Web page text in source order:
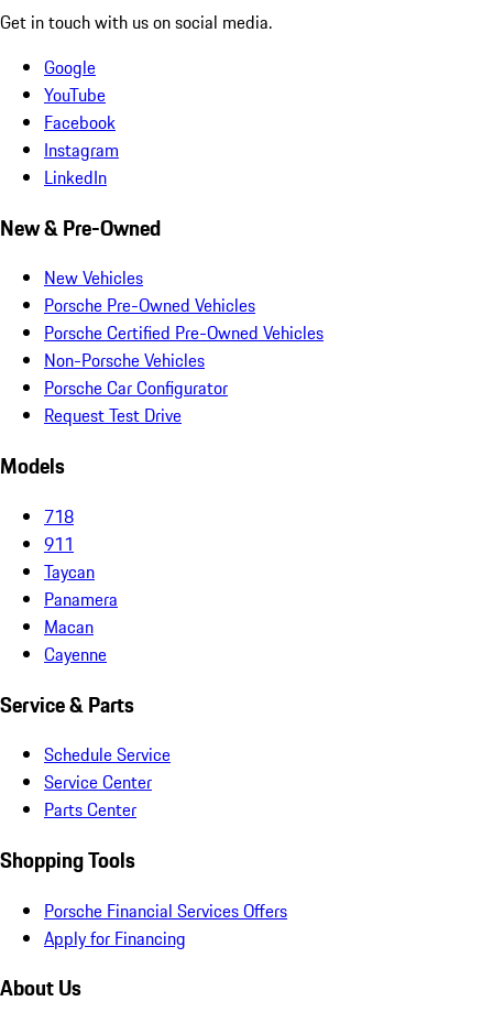
Get in touch with us on social media.
Google
YouTube
Facebook
Instagram
LinkedIn
New & Pre-Owned
New Vehicles
Porsche Pre-Owned Vehicles
Porsche Certified Pre-Owned Vehicles
Non-Porsche Vehicles
Porsche Car Configurator
Request Test Drive
Models
718
911
Taycan
Panamera
Macan
Cayenne
Service & Parts
Schedule Service
Service Center
Parts Center
Shopping Tools
Porsche Financial Services Offers
Apply for Financing
About Us